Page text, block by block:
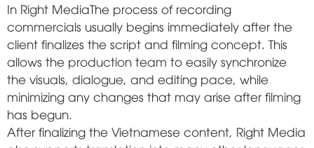
In Right MediaThe process of recording
commercials usually begins immediately after the
client finalizes the script and filming concept. This
allows the production team to easily synchronize
the visuals, dialogue, and editing pace, while
minimizing any changes that may arise after filming
has begun.
After finalizing the Vietnamese content, Right Media